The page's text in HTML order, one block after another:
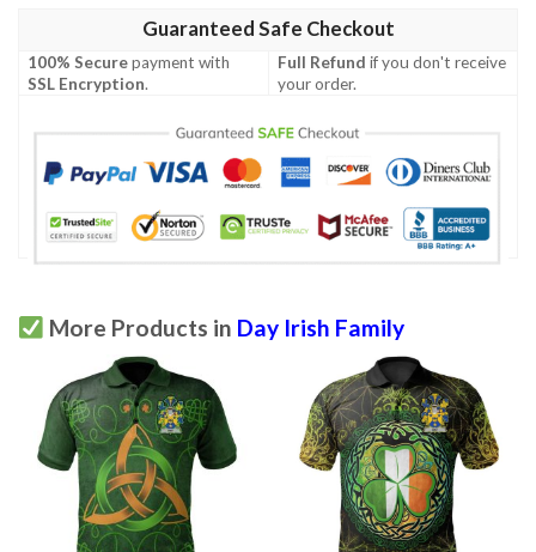
Guaranteed Safe Checkout
100% Securepayment with
SSL Encryption.
Full Refund if you don't receive
your order.
More Products in Day Irish Family